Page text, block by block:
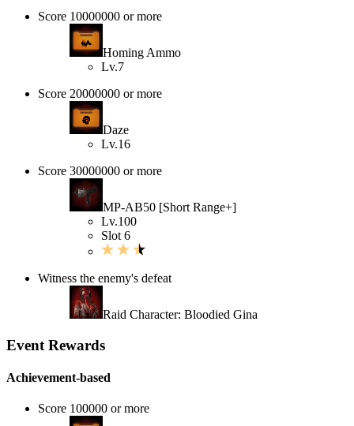
Score 10000000 or more
Homing Ammo
Lv.7
Score 20000000 or more
Daze
Lv.16
Score 30000000 or more
MP-AB50 [Short Range+]
Lv.100
Slot 6
Witness the enemy's defeat
Raid Character: Bloodied Gina
Event Rewards
Achievement-based
Score 100000 or more